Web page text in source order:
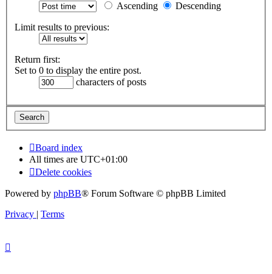
Ascending
Descending
Limit results to previous:
Return first:
Set to 0 to display the entire post.
characters of posts
Board index
All times are UTC+01:00
Delete cookies
Powered by phpBB® Forum Software © phpBB Limited
Privacy | Terms